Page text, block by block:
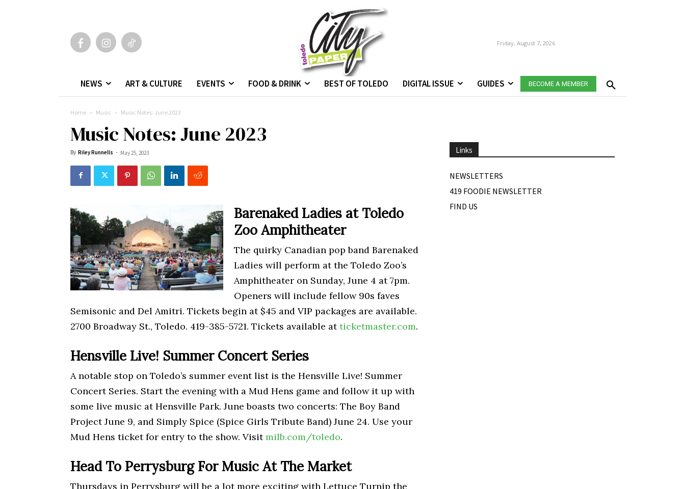
Friday, August 7, 2026
NEWS ART & CULTURE EVENTS FOOD & DRINK BEST OF TOLEDO DIGITAL ISSUE GUIDES BECOME A MEMBER
Home Music Music Notes: June 2023
Music Notes: June 2023
By Riley Runnells - May 25, 2023
Barenaked Ladies at Toledo
Zoo Amphitheater
The quirky Canadian pop band Barenaked
Ladies will perform at the Toledo Zoo’s
Amphitheater on Sunday, June 4 at 7pm.
Openers will include fellow 90s faves
Semisonic and Del Amitri. Tickets begin at $45 and VIP packages are available.
2700 Broadway St., Toledo. 419-385-5721. Tickets available atticketmaster.com.
Hensville Live! Summer Concert Series
A notable stop on Toledo’s summer event list is the Hensville Live! Summer
Concert Series. Start the evening with a Mud Hens game and follow it up with
some live music at Hensville Park. June boasts two concerts: The Boy Band
Project June 9, and Simply Spice (Spice Girls Tribute Band) June 24. Use your
Mud Hens ticket for entry to the show. Visitmilb.com/toledo.
Head To Perrysburg For Music At The Market
Thursdays in Perrysburg will be a lot more exciting with Lettuce Turnip the
Links
NEWSLETTERS
419 FOODIE NEWSLETTER
FIND US